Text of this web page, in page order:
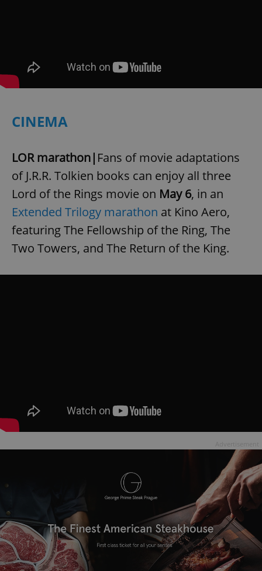
CINEMA
LOR marathon| Fans of movie adaptations
of J.R.R. Tolkien books can enjoy all three
Lord of the Rings movie on May 6, in an
Extended Trilogy marathon at Kino Aero,
featuring The Fellowship of the Ring, The
Two Towers, and The Return of the King.